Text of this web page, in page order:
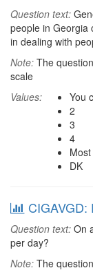
Question text:
people in Georgia
in dealing with
Note: The
scale
Values:
You
2
3
4
DK
CIGAVGD:
Question text: On
per day?
Note: The